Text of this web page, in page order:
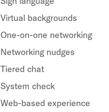
Virtual backgrounds
One-on-one networking
Networking nudges
Tiered chat
System check
Web-based experience